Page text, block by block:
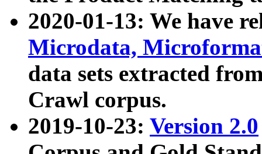
2020-01-13: We have
Microdata,
data sets extracted
Crawl corpus.
2019-10-23: Version 2.0